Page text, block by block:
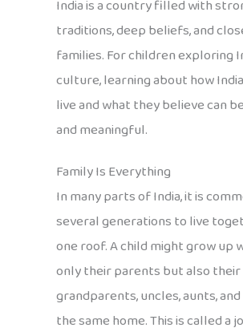
India is a country filled with
traditions, deep beliefs, and
families. For children exploring
culture, learning about how
live and what they believe can
and meaningful.
Family Is Everything
In many parts of India, it is
several generations to live
one roof. A child might grow up
only their parents but also their
grandparents, uncles, aunts,
the same home. This is called a